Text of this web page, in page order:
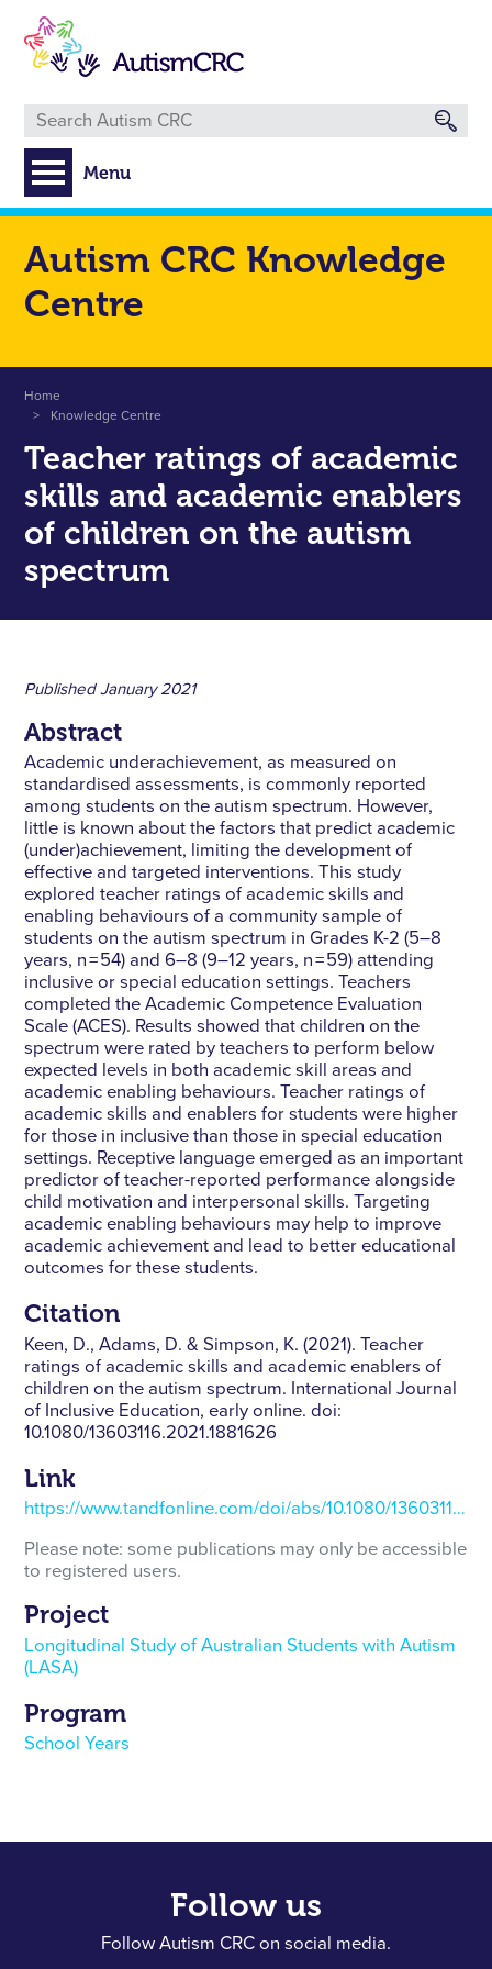
main
content
Menu
Autism CRC Knowledge
Centre
Breadcrumb
Home
Knowledge Centre
Teacher ratings of academic
skills and academic enablers
of children on the autism
spectrum
Published January 2021
Abstract
Academic underachievement, as measured on
standardised assessments, is commonly reported
among students on the autism spectrum. However,
little is known about the factors that predict academic
(under)achievement, limiting the development of
effective and targeted interventions. This study
explored teacher ratings of academic skills and
enabling behaviours of a community sample of
students on the autism spectrum in Grades K-2 (5–8
years, n = 54) and 6–8 (9–12 years, n = 59) attending
inclusive or special education settings. Teachers
completed the Academic Competence Evaluation
Scale (ACES). Results showed that children on the
spectrum were rated by teachers to perform below
expected levels in both academic skill areas and
academic enabling behaviours. Teacher ratings of
academic skills and enablers for students were higher
for those in inclusive than those in special education
settings. Receptive language emerged as an important
predictor of teacher-reported performance alongside
child motivation and interpersonal skills. Targeting
academic enabling behaviours may help to improve
academic achievement and lead to better educational
outcomes for these students.
Citation
Keen, D., Adams, D. & Simpson, K. (2021). Teacher
ratings of academic skills and academic enablers of
children on the autism spectrum. International Journal
of Inclusive Education, early online. doi:
10.1080/13603116.2021.1881626
Link
https://www.tandfonline.com/doi/abs/10.1080/13603116.2021.1881626
Please note: some publications may only be accessible
to registered users.
Project
Longitudinal Study of Australian Students with Autism
(LASA)
Program
School Years
Follow us
Follow Autism CRC on social media.